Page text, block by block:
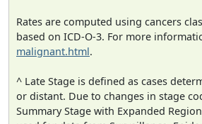
Rates are computed using cancers
based on ICD-O-3. For more
malignant.html.
^ Late Stage is defined as cases
or distant. Due to changes in stage
Summary Stage with Expanded